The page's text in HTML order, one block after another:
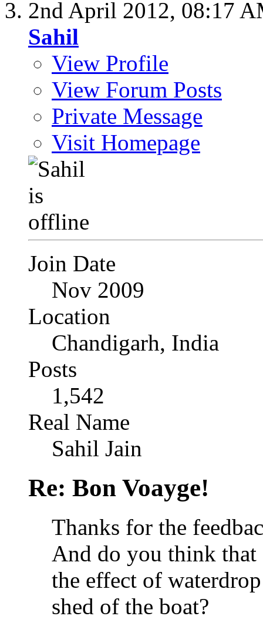
2nd April 2012, 08:17
Sahil
View Profile
View Forum Posts
Private Message
Visit Homepage
Join Date
Nov 2009
Location
Chandigarh, India
Posts
1,542
Real Name
Sahil Jain
Re: Bon Voayge!
Thanks for the
And do you think that
the effect of
shed of the boat?